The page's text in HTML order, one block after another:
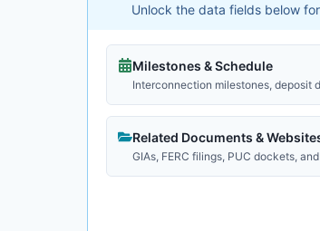
Unlock the data fields below
Milestones & Schedule
Interconnection milestones, deposit
Related Documents &
GIAs, FERC filings, PUC dockets,